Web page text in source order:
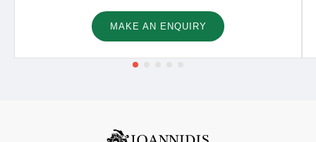
MAKE AN ENQUIRY